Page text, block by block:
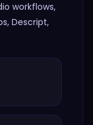
workflows,
Descript,